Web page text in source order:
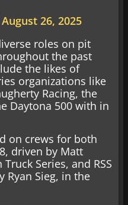
August 26, 2025
roles on pit
the past
the likes of
organizations like
Racing, the
Daytona 500 with in
on crews for both
driven by Matt
Series, and RSS
Ryan Sieg, in the